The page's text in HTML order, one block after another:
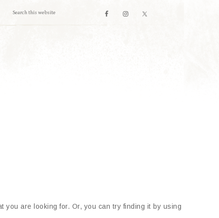
you are looking for. Or, you can try finding it by using